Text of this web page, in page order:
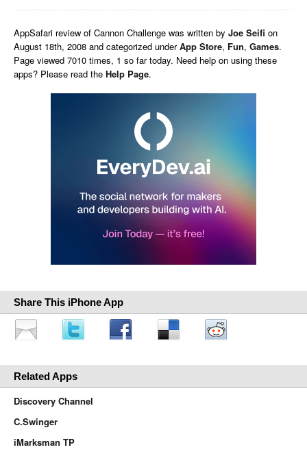
AppSafari review of Cannon Challenge was written by Joe Seifi on
August 18th, 2008 and categorized underApp Store, Fun, Games.
Page viewed 7010 times, 1 so far today. Need help on using these
apps? Please read the Help Page.
Share This iPhone App
Related Apps
Discovery Channel
C.Swinger
iMarksman TP